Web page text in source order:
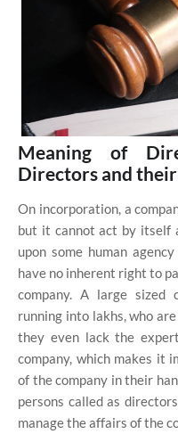
Meaning of
Directors and
On incorporation, a
but it cannot act by itself
upon some human
have no inherent right to
company. A large sized
running into lakhs, who
they even lack the
company, which makes it
of the company in their
persons called as
manage the affairs of the